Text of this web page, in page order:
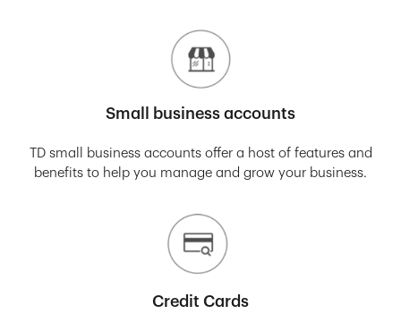
Small business accounts
TD small business accounts offer a host of features and
benefits to help you manage and grow your business.
Credit Cards